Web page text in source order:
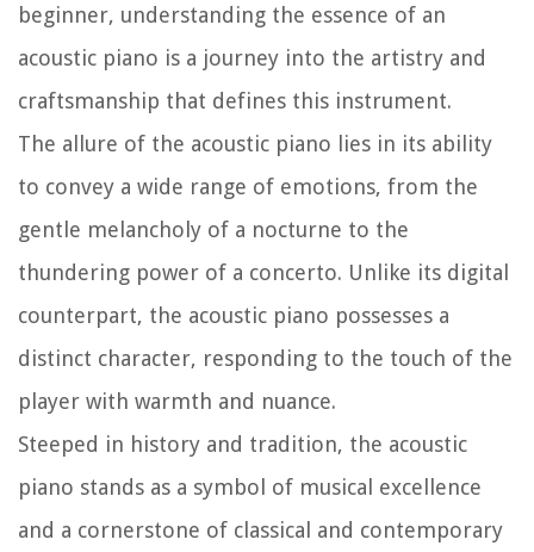
beginner, understanding the essence of an
acoustic piano is a journey into the artistry and
craftsmanship that defines this instrument.
The allure of the acoustic piano lies in its ability
to convey a wide range of emotions, from the
gentle melancholy of a nocturne to the
thundering power of a concerto. Unlike its digital
counterpart, the acoustic piano possesses a
distinct character, responding to the touch of the
player with warmth and nuance.
Steeped in history and tradition, the acoustic
piano stands as a symbol of musical excellence
and a cornerstone of classical and contemporary